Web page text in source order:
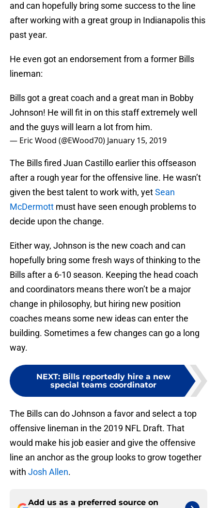
and can hopefully bring some success to the line
after working with a great group in Indianapolis this
past year.
He even got an endorsement from a former Bills
lineman:
Bills got a great coach and a great man in Bobby
Johnson! He will fit in on this staff extremely well
and the guys will learn a lot from him.
— Eric Wood (@EWood70) January 15, 2019
The Bills fired Juan Castillo earlier this offseason
after a rough year for the offensive line. He wasn’t
given the best talent to work with, yetSean
McDermott must have seen enough problems to
decide upon the change.
Either way, Johnson is the new coach and can
hopefully bring some fresh ways of thinking to the
Bills after a 6-10 season. Keeping the head coach
and coordinators means there won’t be a major
change in philosophy, but hiring new position
coaches means some new ideas can enter the
building. Sometimes a few changes can go a long
way.
NEXT: Bills reportedly hire a new
special teams coordinator
The Bills can do Johnson a favor and select a top
offensive lineman in the 2019 NFL Draft. That
would make his job easier and give the offensive
line an anchor as the group looks to grow together
with Josh Allen.
Add us as a preferred source on